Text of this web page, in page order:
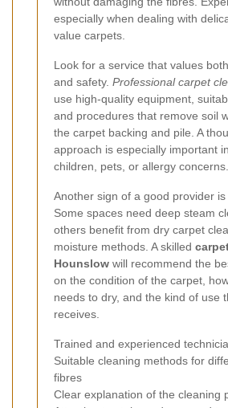
especially when dealing with
value carpets.
Look for a service that values
and safety. Professional carpet
use high-quality equipment,
and procedures that remove soil
the carpet backing and pile. A
approach is especially important
children, pets, or allergy concerns.
Another sign of a good provider is
Some spaces need deep steam
others benefit from dry carpet
moisture methods. A skilled
Hounslow will recommend the
on the condition of the carpet,
needs to dry, and the kind of use
receives.
Trained and experienced
Suitable cleaning methods for
fibres
Clear explanation of the cleaning